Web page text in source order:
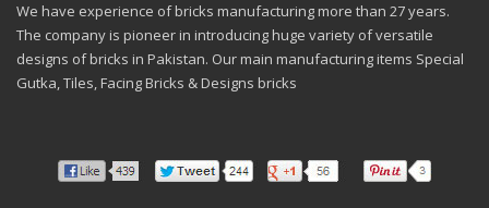
We have experience of bricks manufacturing more than 27 years.
The company is pioneer in introducing huge variety of versatile
designs of bricks in Pakistan. Our main manufacturing items Special
Gutka, Tiles, Facing Bricks & Designs bricks